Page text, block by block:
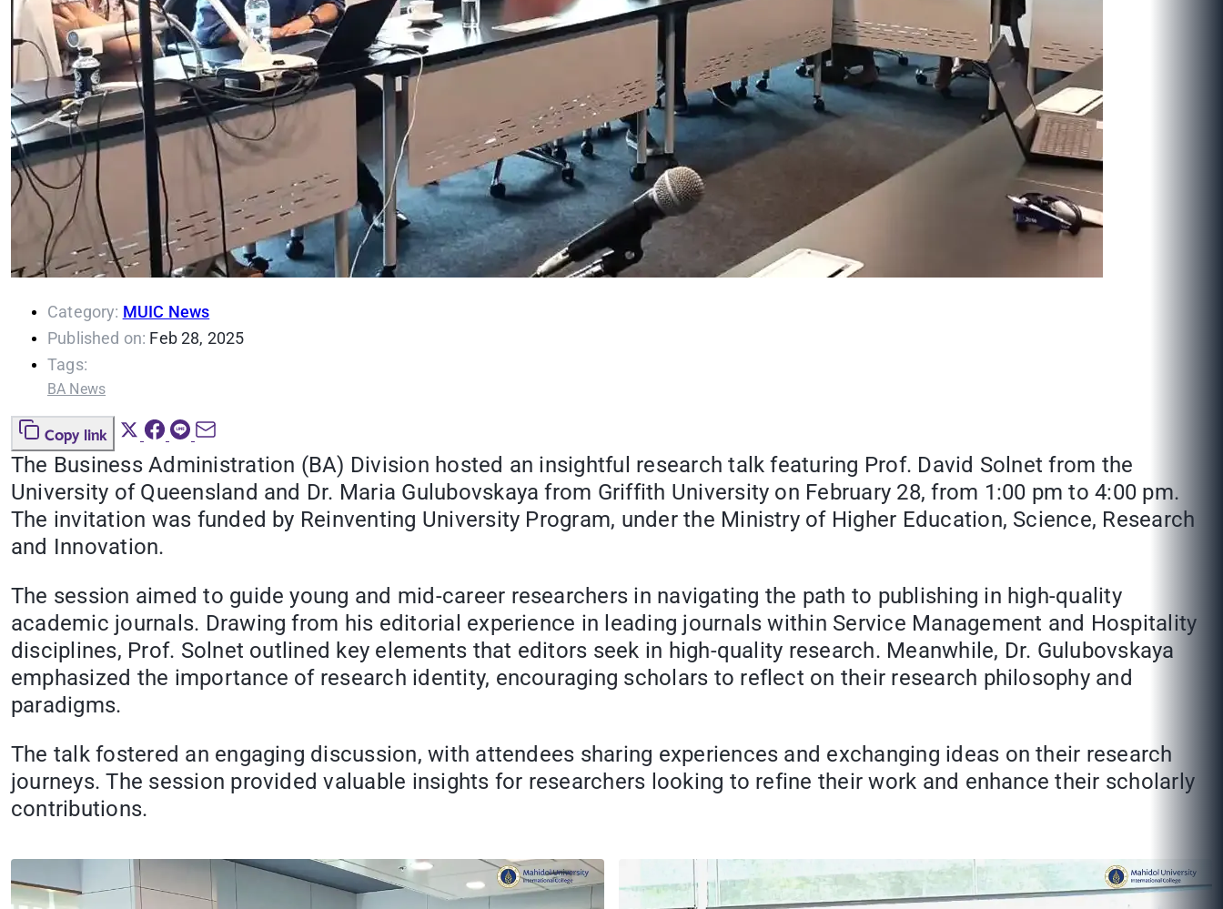
Category: MUIC News
Published on: Feb 28, 2025
Tags:
BA News
Copy link
The Business Administration (BA) Division hosted an insightful research talk featuring Prof. David Solnet from the
University of Queensland and Dr. Maria Gulubovskaya from Griffith University on February 28, from 1:00 pm to 4:00 pm.
The invitation was funded by Reinventing University Program, under the Ministry of Higher Education, Science, Research
and Innovation.
The session aimed to guide young and mid-career researchers in navigating the path to publishing in high-quality
academic journals. Drawing from his editorial experience in leading journals within Service Management and Hospitality
disciplines, Prof. Solnet outlined key elements that editors seek in high-quality research. Meanwhile, Dr. Gulubovskaya
emphasized the importance of research identity, encouraging scholars to reflect on their research philosophy and
paradigms.
The talk fostered an engaging discussion, with attendees sharing experiences and exchanging ideas on their research
journeys. The session provided valuable insights for researchers looking to refine their work and enhance their scholarly
contributions.